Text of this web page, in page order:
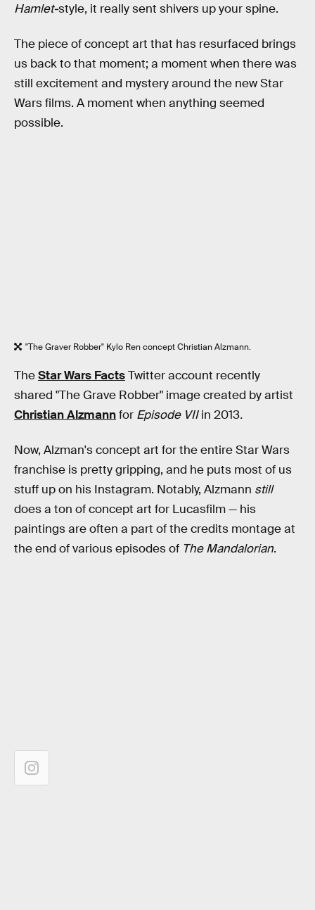
Hamlet-style, it really sent shivers up your spine.
The piece of concept art that has resurfaced brings
us back to that moment; a moment when there was
still excitement and mystery around the new Star
Wars films. A moment when anything seemed
possible.
"The Graver Robber" Kylo Ren concept Christian Alzmann.
TheStar Wars FactsTwitter account recently
shared "The Grave Robber" image created by artist
Christian Alzmannfor Episode VIIin 2013.
Now, Alzman's concept art for the entire Star Wars
franchise is pretty gripping, and he puts most of us
stuff up on his Instagram. Notably, Alzmann still
does a ton of concept art for Lucasfilm — his
paintings are often a part of the credits montage at
the end of various episodes of The Mandalorian.